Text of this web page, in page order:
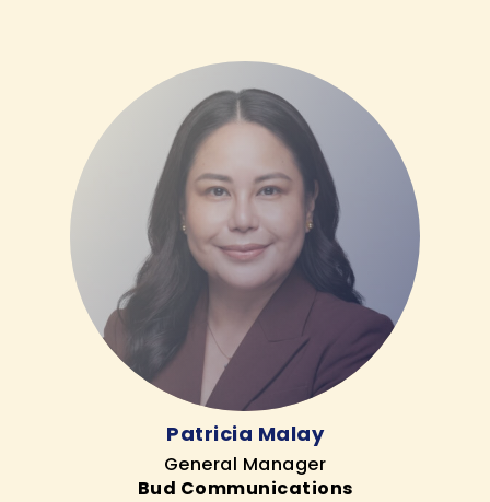
Patricia Malay
General Manager
Bud Communications